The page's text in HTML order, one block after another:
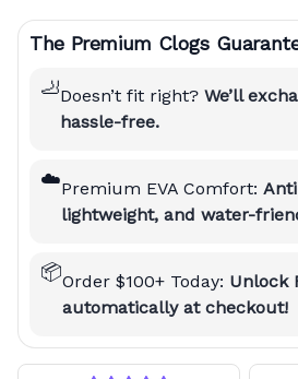
The Premium Clogs
🦶Doesn’t fit right? We’ll
hassle-free.
☁️Premium EVA Comfort:
lightweight, and water-
📦Order $100+ Today: Unlock
automatically at checkout!